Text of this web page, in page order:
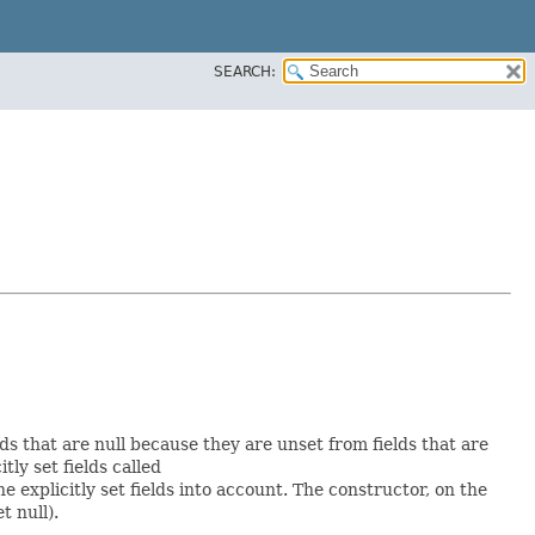
SEARCH:
that are null because they are unset from fields that are
set fields called
explicitly set fields into account. The constructor, on the
null).